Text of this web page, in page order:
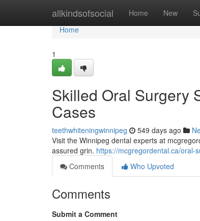
allkindsofsocial Home New
Home
Home
1
Skilled Oral Surgery
Cases
teethwhiteningwinnipeg 549 days ago
Visit the Winnipeg dental experts at
assured grin. https://mcgregordental.ca/oral-
Comments
Who Upvoted
Comments
Submit a Comment